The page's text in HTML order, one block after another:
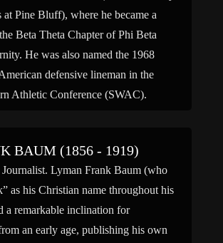
at Pine Bluff), where he became a
Beta Theta Chapter of Phi Beta
He was also named the 1968
defensive lineman in the
Athletic Conference (SWAC).
BAUM (1856 - 1919)
Lyman Frank Baum (who
as his Christian name throughout his
a remarkable inclination for
an early age, publishing his own